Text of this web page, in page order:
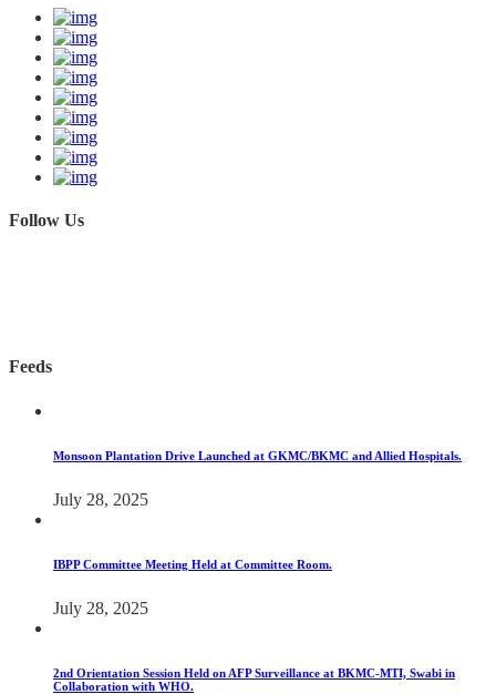
Follow Us
Feeds
Monsoon Plantation Drive Launched at GKMC/BKMC and Allied Hospitals.
July 28, 2025
IBPP Committee Meeting Held at Committee Room.
July 28, 2025
2nd Orientation Session Held on AFP Surveillance at BKMC-MTI, Swabi in
Collaboration with WHO.